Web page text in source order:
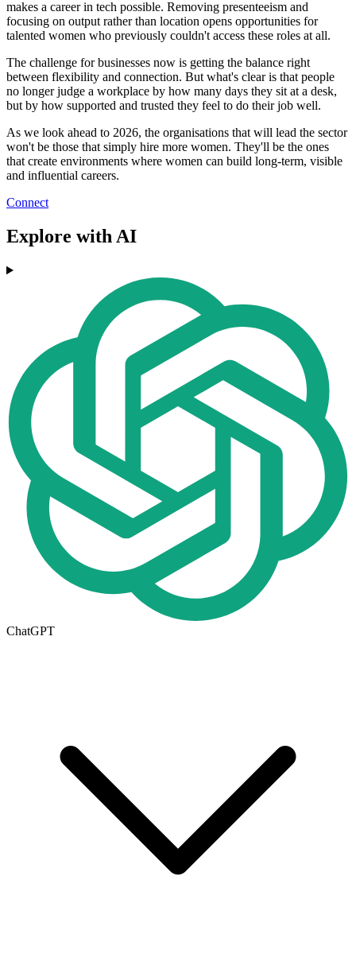
makes a career in tech possible. Removing presenteeism and
focusing on output rather than location opens opportunities for
talented women who previously couldn't access these roles at all.
The challenge for businesses now is getting the balance right
between flexibility and connection. But what's clear is that people
no longer judge a workplace by how many days they sit at a desk,
but by how supported and trusted they feel to do their job well.
As we look ahead to 2026, the organisations that will lead the sector
won't be those that simply hire more women. They'll be the ones
that create environments where women can build long-term, visible
and influential careers.
Connect
Explore with AI
ChatGPT